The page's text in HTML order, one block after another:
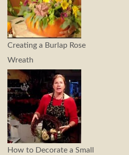
Creating a Burlap Rose
Wreath
How to Decorate a Small